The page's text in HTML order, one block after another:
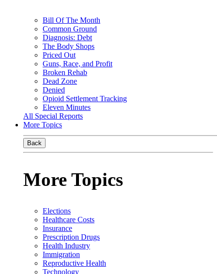
Bill Of The Month
Common Ground
Diagnosis: Debt
The Body Shops
Priced Out
Guns, Race, and Profit
Broken Rehab
Dead Zone
Denied
Opioid Settlement Tracking
Eleven Minutes
All Special Reports
More Topics
Back
More Topics
Elections
Healthcare Costs
Insurance
Prescription Drugs
Health Industry
Immigration
Reproductive Health
Technology